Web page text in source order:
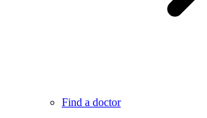
Find a doctor